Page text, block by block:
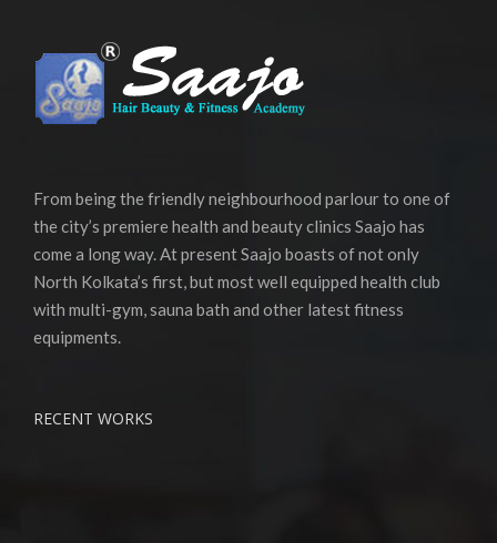
From being the friendly neighbourhood parlour to one of
the city’s premiere health and beauty clinics Saajo has
come a long way. At present Saajo boasts of not only
North Kolkata’s first, but most well equipped health club
with multi-gym, sauna bath and other latest fitness
equipments.
RECENT WORKS